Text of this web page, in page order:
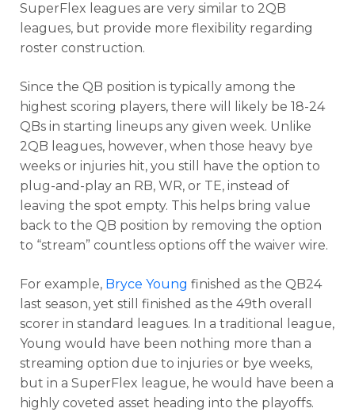
SuperFlex leagues are very similar to 2QB
leagues, but provide more flexibility regarding
roster construction.
Since the QB position is typically among the
highest scoring players, there will likely be 18-24
QBs in starting lineups any given week. Unlike
2QB leagues, however, when those heavy bye
weeks or injuries hit, you still have the option to
plug-and-play an RB, WR, or TE, instead of
leaving the spot empty. This helps bring value
back to the QB position by removing the option
to “stream” countless options off the waiver wire.
For example, Bryce Young finished as the QB24
last season, yet still finished as the 49th overall
scorer in standard leagues. In a traditional league,
Young would have been nothing more than a
streaming option due to injuries or bye weeks,
but in a SuperFlex league, he would have been a
highly coveted asset heading into the playoffs.